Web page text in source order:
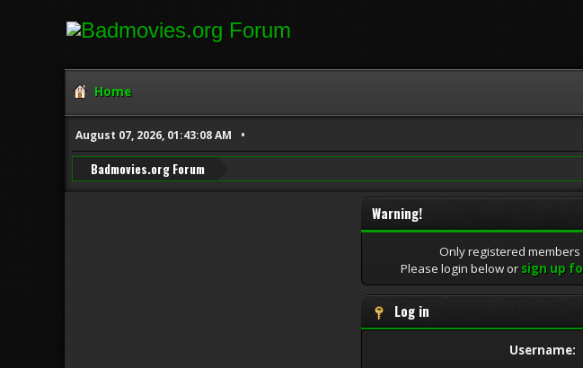
Home
August 07, 2026, 01:43:08 AM
Badmovies.org Forum
Warning!
Only registered
Please login below or sign up
Log in
Username: